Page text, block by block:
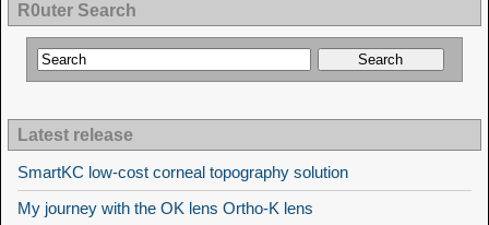
R0uter Search
Latest release
SmartKC low-cost corneal topography solution
My journey with the OK lens Ortho-K lens